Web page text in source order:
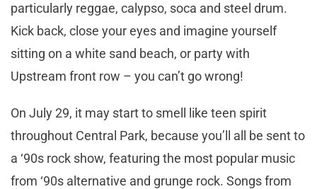
particularly reggae, calypso, soca and steel drum.
Kick back, close your eyes and imagine yourself
sitting on a white sand beach, or party with
Upstream front row – you can’t go wrong!
On July 29, it may start to smell like teen spirit
throughout Central Park, because you’ll all be sent to
a ‘90s rock show, featuring the most popular music
from ‘90s alternative and grunge rock. Songs from